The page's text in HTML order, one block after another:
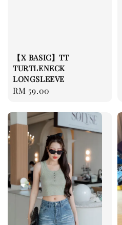
【X BASIC】TT
TURTLENECK
LONGSLEEVE
Regular
RM 59.00